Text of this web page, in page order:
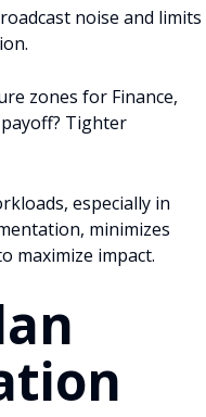
noise and limits
zones for Finance,
Tighter
especially in
minimizes
maximize impact.